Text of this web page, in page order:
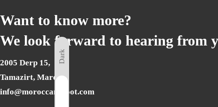
Want to know more?
We look forward to hearing from
2005 Derp 15,
Tamazirt, Marocco
info@moroccanshoot.com
Dark